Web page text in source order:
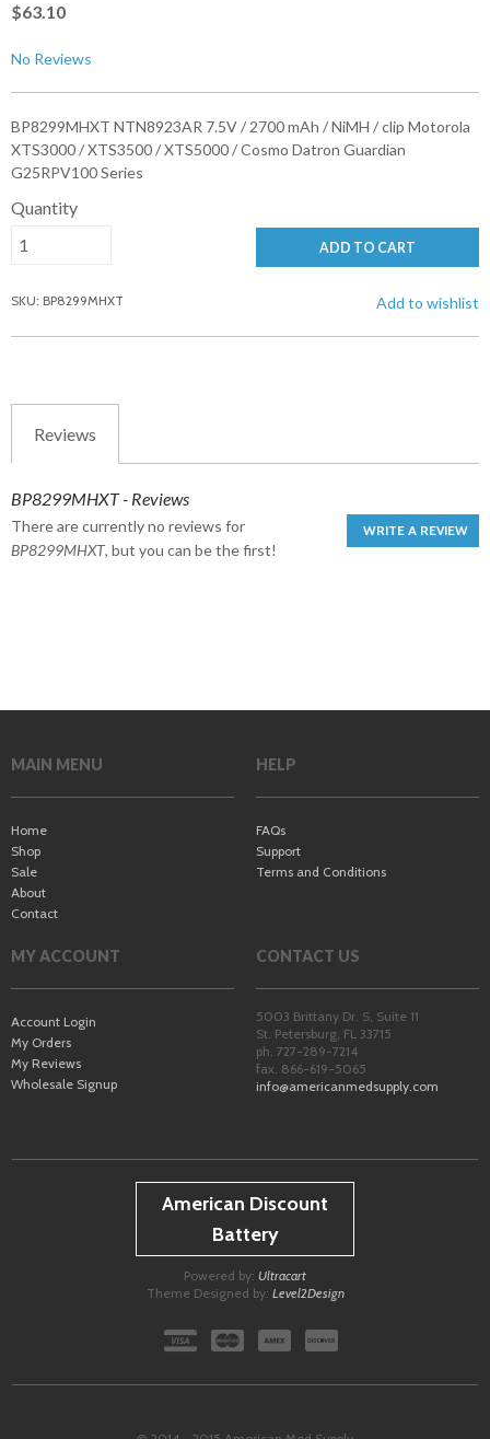
$63.10
No Reviews
BP8299MHXT NTN8923AR 7.5V / 2700 mAh / NiMH / clip Motorola
XTS3000 / XTS3500 / XTS5000 / Cosmo Datron Guardian
G25RPV100 Series
Quantity
ADD TO CART
SKU: BP8299MHXT Add to wishlist
Reviews
BP8299MHXT - Reviews
WRITE A REVIEW
There are currently no reviews for
BP8299MHXT, but you can be the first!
MAIN MENU
Home
Shop
Sale
About
Contact
HELP
FAQs
Support
Terms and Conditions
MY ACCOUNT
Account Login
My Orders
My Reviews
Wholesale Signup
CONTACT US
5003 Brittany Dr. S, Suite 11
St. Petersburg FL 33715
ph. 727-289-7214
fax. 866-619-5065
info@americanmedsupply.com
American Discount
Battery
Powered by: Ultracart
Theme Designed by: Level2Design